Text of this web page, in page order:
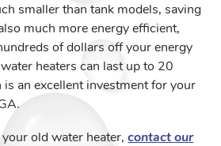
smaller than tank models, saving
much more energy efficient,
of dollars off your energy
heaters can last up to 20
an excellent investment for your
old water heater,contact our